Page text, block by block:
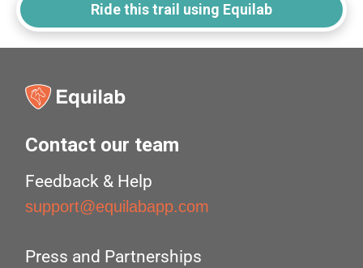
Ride this trail using Equilab
Contact our team
Feedback & Help
support@equilabapp.com
Press and Partnerships